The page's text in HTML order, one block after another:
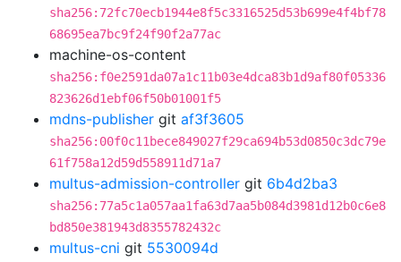
sha256:72fc70ecb1944e8f5c3316525d53b699e4f4bf78
68695ea7bc9f24f90f2a77ac
machine-os-content
sha256:f0e2591da07a1c11b03e4dca83b1d9af80f05336
823626d1ebf06f50b01001f5
mdns-publisher git af3f3605
sha256:00f0c11bece849027f29ca694b53d0850c3dc79e
61f758a12d59d558911d71a7
multus-admission-controller git 6b4d2ba3
sha256:77a5c1a057aa1fa63d7aa5b084d3981d12b0c6e8
bd850e381943d8355782432c
multus-cni git 5530094d